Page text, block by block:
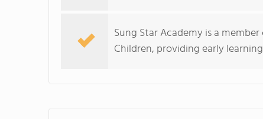
Sung Star Academy is a
Children, providing early